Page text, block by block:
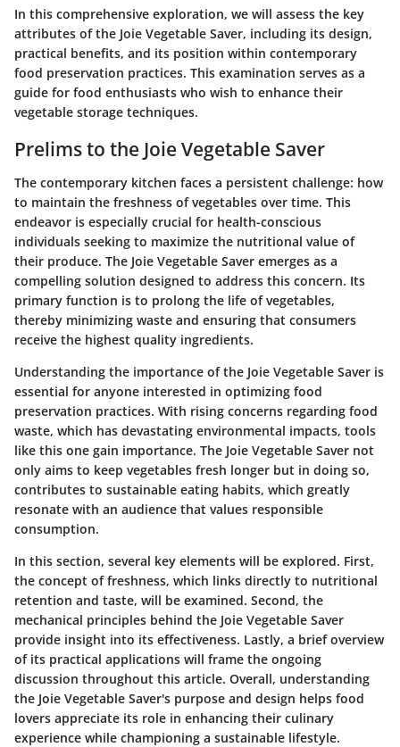
In this comprehensive exploration, we will assess the key
attributes of the Joie Vegetable Saver, including its design,
practical benefits, and its position within contemporary
food preservation practices. This examination serves as a
guide for food enthusiasts who wish to enhance their
vegetable storage techniques.
Prelims to the Joie Vegetable Saver
The contemporary kitchen faces a persistent challenge: how
to maintain the freshness of vegetables over time. This
endeavor is especially crucial for health-conscious
individuals seeking to maximize the nutritional value of
their produce. The Joie Vegetable Saver emerges as a
compelling solution designed to address this concern. Its
primary function is to prolong the life of vegetables,
thereby minimizing waste and ensuring that consumers
receive the highest quality ingredients.
Understanding the importance of the Joie Vegetable Saver is
essential for anyone interested in optimizing food
preservation practices. With rising concerns regarding food
waste, which has devastating environmental impacts, tools
like this one gain importance. The Joie Vegetable Saver not
only aims to keep vegetables fresh longer but in doing so,
contributes to sustainable eating habits, which greatly
resonate with an audience that values responsible
consumption.
In this section, several key elements will be explored. First,
the concept of freshness, which links directly to nutritional
retention and taste, will be examined. Second, the
mechanical principles behind the Joie Vegetable Saver
provide insight into its effectiveness. Lastly, a brief overview
of its practical applications will frame the ongoing
discussion throughout this article. Overall, understanding
the Joie Vegetable Saver's purpose and design helps food
lovers appreciate its role in enhancing their culinary
experience while championing a sustainable lifestyle.